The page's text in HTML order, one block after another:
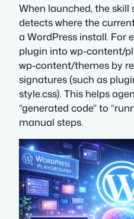
When launched, the skill
detects where the
a WordPress install. For
plugin into wp-content/
wp-content/themes by
signatures (such as
style.css). This helps
“generated code” to
manual steps.